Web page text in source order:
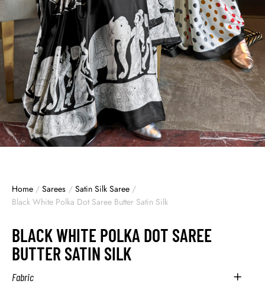
Home / Sarees / Satin Silk Saree /
Black White Polka Dot Saree Butter Satin Silk
BLACK WHITE POLKA DOT SAREE
BUTTER SATIN SILK
Fabric